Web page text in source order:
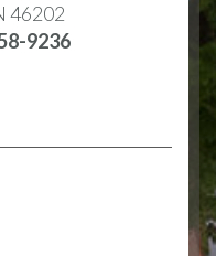
46202
9236